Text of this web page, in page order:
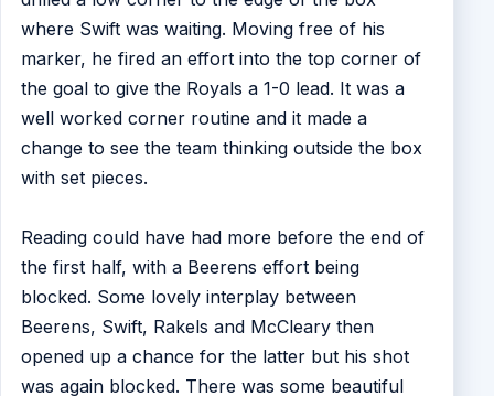
where Swift was waiting. Moving free of his
marker, he fired an effort into the top corner of
the goal to give the Royals a 1-0 lead. It was a
well worked corner routine and it made a
change to see the team thinking outside the box
with set pieces.
Reading could have had more before the end of
the first half, with a Beerens effort being
blocked. Some lovely interplay between
Beerens, Swift, Rakels and McCleary then
opened up a chance for the latter but his shot
was again blocked. There was some beautiful